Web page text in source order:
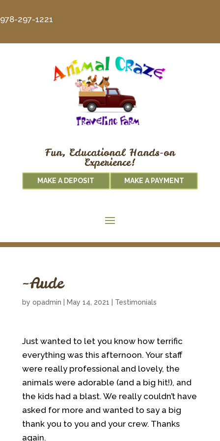
978-297-1221
Fun, Educational Hands-on
Experience!
MAKE A DEPOSIT MAKE A PAYMENT
~Aude
by opadmin May 14, 2021 Testimonials
Just wanted to let you know how terrific
everything was this afternoon. Your staff
were really professional and lovely, the
animals were adorable (and a big hit!), and
the kids had a blast. We really couldn’t have
asked for more and wanted to say a big
thank you to you and your crew. Thanks
again.